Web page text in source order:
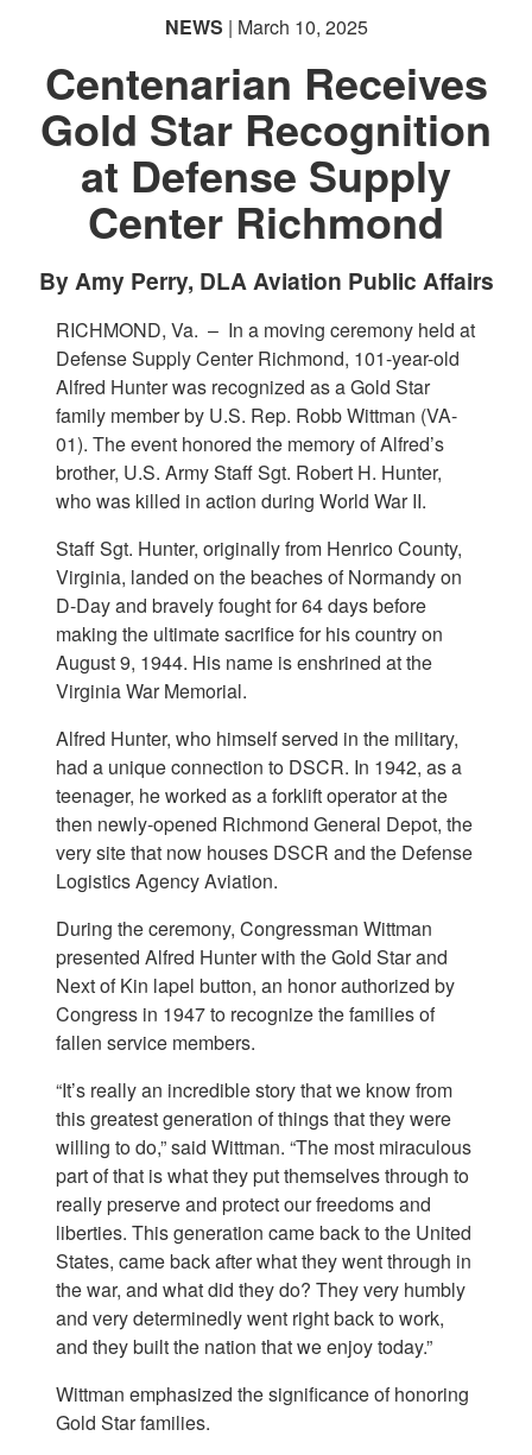
PHOTO INFORMATION
NEWS | March 10, 2025
Centenarian Receives
Gold Star Recognition
at Defense Supply
Center Richmond
By Amy Perry, DLA Aviation Public Affairs
RICHMOND, Va. – In a moving ceremony held at
Defense Supply Center Richmond, 101-year-old
Alfred Hunter was recognized as a Gold Star
family member by U.S. Rep. Robb Wittman (VA-
01). The event honored the memory of Alfred’s
brother, U.S. Army Staff Sgt. Robert H. Hunter,
who was killed in action during World War II.
Staff Sgt. Hunter, originally from Henrico County,
Virginia, landed on the beaches of Normandy on
D-Day and bravely fought for 64 days before
making the ultimate sacrifice for his country on
August 9, 1944. His name is enshrined at the
Virginia War Memorial.
Alfred Hunter, who himself served in the military,
had a unique connection to DSCR. In 1942, as a
teenager, he worked as a forklift operator at the
then newly-opened Richmond General Depot, the
very site that now houses DSCR and the Defense
Logistics Agency Aviation.
During the ceremony, Congressman Wittman
presented Alfred Hunter with the Gold Star and
Next of Kin lapel button, an honor authorized by
Congress in 1947 to recognize the families of
fallen service members.
“It’s really an incredible story that we know from
this greatest generation of things that they were
willing to do,” said Wittman. “The most miraculous
part of that is what they put themselves through to
really preserve and protect our freedoms and
liberties. This generation came back to the United
States, came back after what they went through in
the war, and what did they do? They very humbly
and very determinedly went right back to work,
and they built the nation that we enjoy today.”
Wittman emphasized the significance of honoring
Gold Star families.